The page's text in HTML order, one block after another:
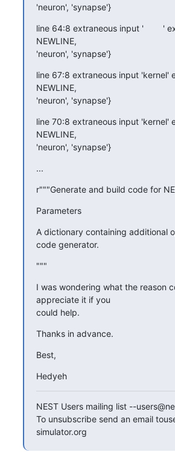
'neuron', 'synapse'}
line 64:8 extraneous input '        '
NEWLINE,
'neuron', 'synapse'}
line 67:8 extraneous input 'kernel'
NEWLINE,
'neuron', 'synapse'}
line 70:8 extraneous input 'kernel'
NEWLINE,
'neuron', 'synapse'}
...
r"""Generate and build code for
Parameters
A dictionary containing additional
code generator.
"""
I was wondering what the reason
appreciate it if you
could help.
Thanks in advance.
Best,
Hedyeh
NEST Users mailing list --
To unsubscribe send an email
simulator.org